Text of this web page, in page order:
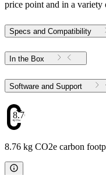
price point and in a variety
Specs and Compatibility
In the Box
Software and Support
8.76
8.76 kg CO2e carbon